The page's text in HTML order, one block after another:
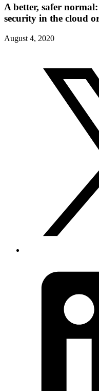
A better, safer
security in the cloud
August 4, 2020